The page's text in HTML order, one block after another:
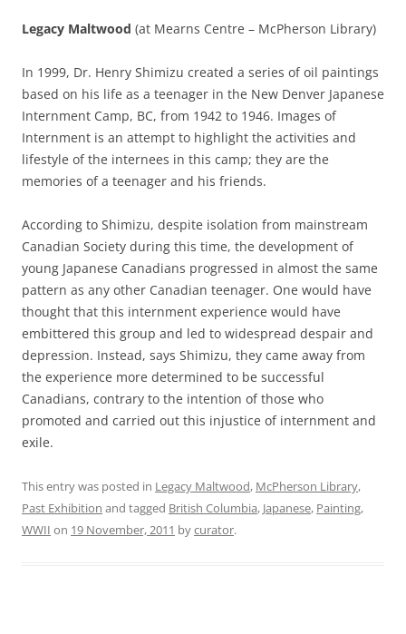
Legacy Maltwood (at Mearns Centre – McPherson Library)
In 1999, Dr. Henry Shimizu created a series of oil paintings
based on his life as a teenager in the New Denver Japanese
Internment Camp, BC, from 1942 to 1946. Images of
Internment is an attempt to highlight the activities and
lifestyle of the internees in this camp; they are the
memories of a teenager and his friends.
According to Shimizu, despite isolation from mainstream
Canadian Society during this time, the development of
young Japanese Canadians progressed in almost the same
pattern as any other Canadian teenager. One would have
thought that this internment experience would have
embittered this group and led to widespread despair and
depression. Instead, says Shimizu, they came away from
the experience more determined to be successful
Canadians, contrary to the intention of those who
promoted and carried out this injustice of internment and
exile.
This entry was posted in Legacy Maltwood, McPherson Library,
Past Exhibition and tagged British Columbia, Japanese, Painting,
WWII on 19 November, 2011 bycurator.